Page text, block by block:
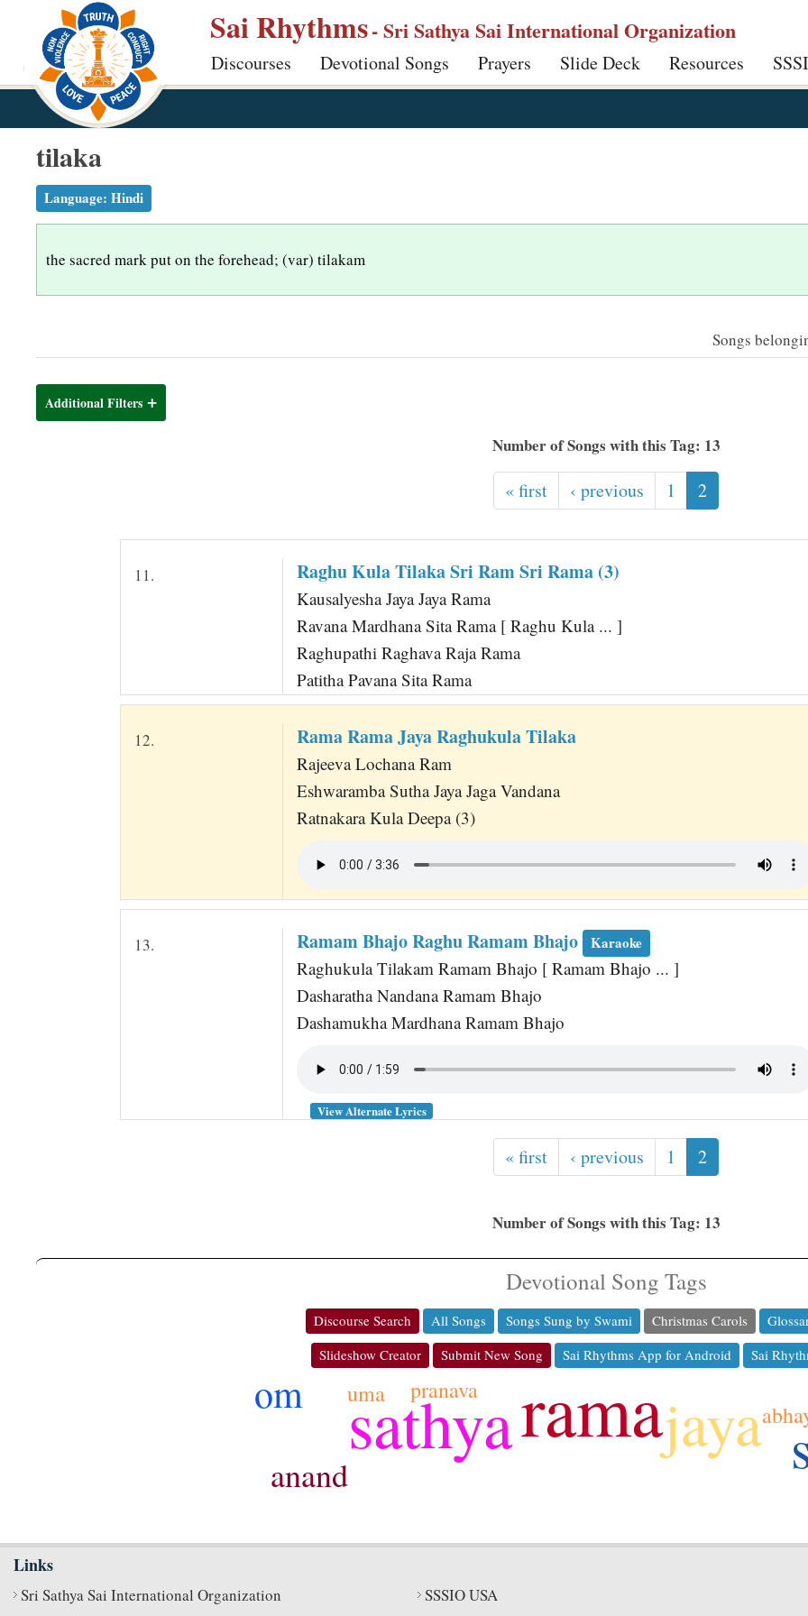
p
Sai Rhythms- Sri Sathya Sai International Organization
Discourses Devotional Songs Prayers Slide Deck Resources
tilaka
Language: Hindi
the sacred mark put on the forehead; (var) tilakam
Songs
Additional Filters
Number of Songs with this Tag: 13
« first ‹ previous 1 2
11. Raghu Kula Tilaka Sri Ram Sri Rama (3)
Kausalyesha Jaya Jaya Rama
Ravana Mardhana Sita Rama [ Raghu Kula ... ]
Raghupathi Raghava Raja Rama
Patitha Pavana Sita Rama
12. Rama Rama Jaya Raghukula Tilaka
Rajeeva Lochana Ram
Eshwaramba Sutha Jaya Jaga Vandana
Ratnakara Kula Deepa (3)
13. Ramam Bhajo Raghu Ramam Bhajo Karaoke
Raghukula Tilakam Ramam Bhajo [ Ramam Bhajo ... ]
Dasharatha Nandana Ramam Bhajo
Dashamukha Mardhana Ramam Bhajo
View Alternate Lyrics
« first ‹ previous 1 2
Number of Songs with this Tag: 13
Devotional Song Tags
Discourse Search All Songs Songs Sung by Swami Christmas Carols
Slideshow Creator
Submit New Song Sai Rhythms App for Android Sai
rama
sathya jaya
om
anand
pranava
uma
Links
Sri Sathya Sai International Organization
SSSIO USA